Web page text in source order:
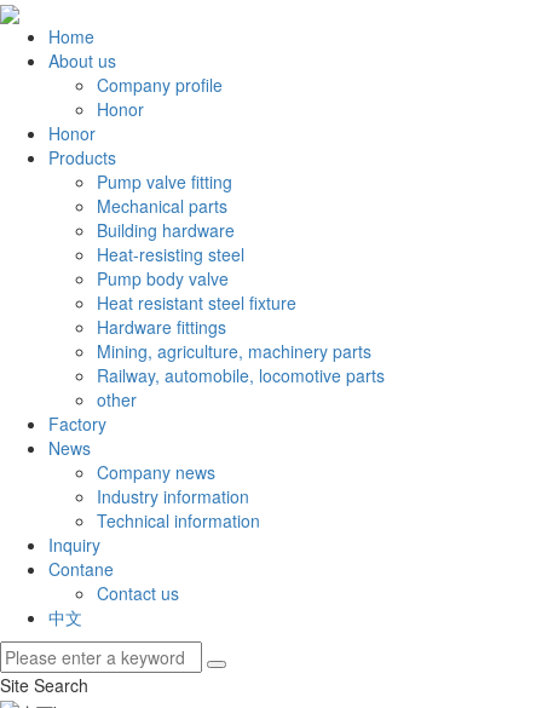
Home
About us
Company profile
Honor
Honor
Products
Pump valve fitting
Mechanical parts
Building hardware
Heat-resisting steel
Pump body valve
Heat resistant steel fixture
Hardware fittings
Mining, agriculture, machinery parts
Railway, automobile, locomotive parts
other
Factory
News
Company news
Industry information
Technical information
Inquiry
Contane
Contact us
中文
Site Search